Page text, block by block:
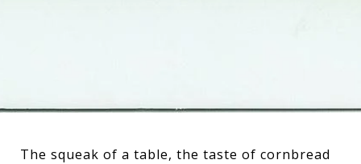
The squeak of a table, the taste of cornbread